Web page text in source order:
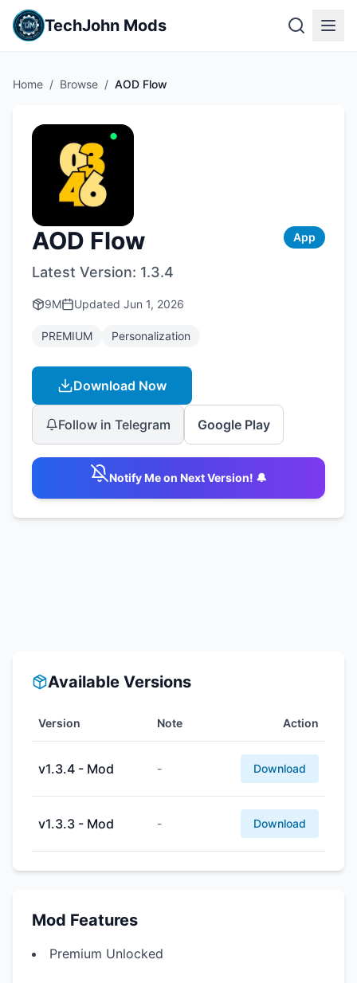
TechJohn Mods
Home / Browse / AOD Flow
AOD Flow App
Latest Version: 1.3.4
9M Updated Jun 1, 2026
PREMIUM Personalization
Download Now
Follow in Telegram Google Play
Notify Me on Next Version! 🔔
Available Versions
Version Note Action
v1.3.4 - Mod - Download
v1.3.3 - Mod - Download
Mod Features
Premium Unlocked